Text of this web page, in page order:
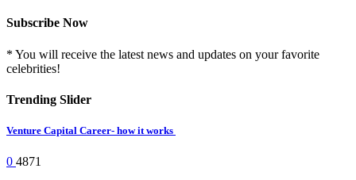
Subscribe Now
* You will receive the latest news and updates on your favorite
celebrities!
Trending Slider
Venture Capital Career- how it works
0 4871